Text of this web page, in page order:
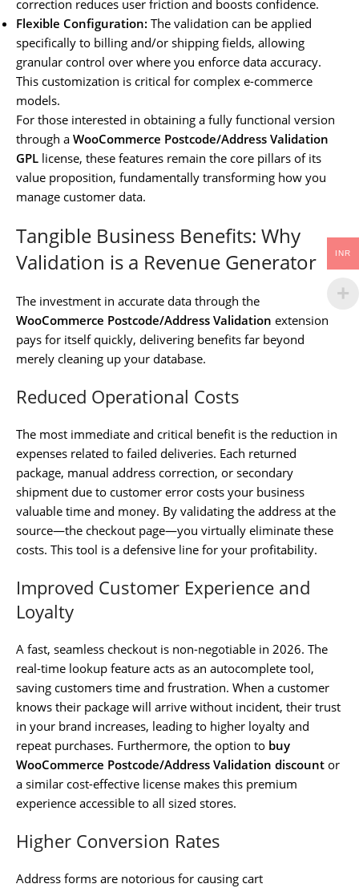
correction reduces user friction and boosts confidence.
Flexible Configuration: The validation can be applied
specifically to billing and/or shipping fields, allowing
granular control over where you enforce data accuracy.
This customization is critical for complex e-commerce
models.
For those interested in obtaining a fully functional version
through a WooCommerce Postcode/Address Validation
GPL license, these features remain the core pillars of its
value proposition, fundamentally transforming how you
manage customer data.
Tangible Business Benefits: Why
Validation is a Revenue Generator
The investment in accurate data through the
WooCommerce Postcode/Address Validation extension
pays for itself quickly, delivering benefits far beyond
merely cleaning up your database.
Reduced Operational Costs
The most immediate and critical benefit is the reduction in
expenses related to failed deliveries. Each returned
package, manual address correction, or secondary
shipment due to customer error costs your business
valuable time and money. By validating the address at the
source—the checkout page—you virtually eliminate these
costs. This tool is a defensive line for your profitability.
Improved Customer Experience and
Loyalty
A fast, seamless checkout is non-negotiable in 2026. The
real-time lookup feature acts as an autocomplete tool,
saving customers time and frustration. When a customer
knows their package will arrive without incident, their trust
in your brand increases, leading to higher loyalty and
repeat purchases. Furthermore, the option to buy
WooCommerce Postcode/Address Validation discount or
a similar cost-effective license makes this premium
experience accessible to all sized stores.
Higher Conversion Rates
Address forms are notorious for causing cart
INR